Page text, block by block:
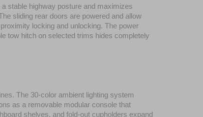
stable highway posture and maximizes
sliding rear doors are powered and allow
locking and unlocking. The power
tow hitch on selected trims hides completely
The 30-color ambient lighting system
as a removable modular console that
shelves, and fold-out cupholders expand